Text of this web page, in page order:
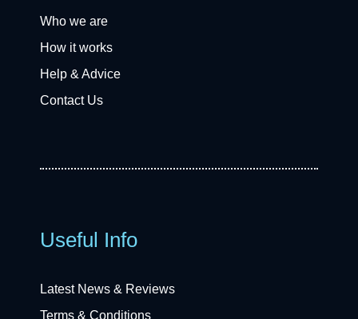
Who we are
How it works
Help & Advice
Contact Us
Useful Info
Latest News & Reviews
Terms & Conditions